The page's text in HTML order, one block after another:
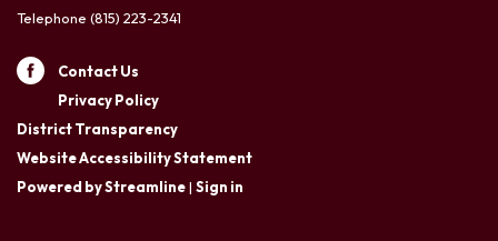
Telephone (815) 223-2341
Contact Us
Privacy Policy
District Transparency
Website Accessibility Statement
Powered by Streamline| Sign in